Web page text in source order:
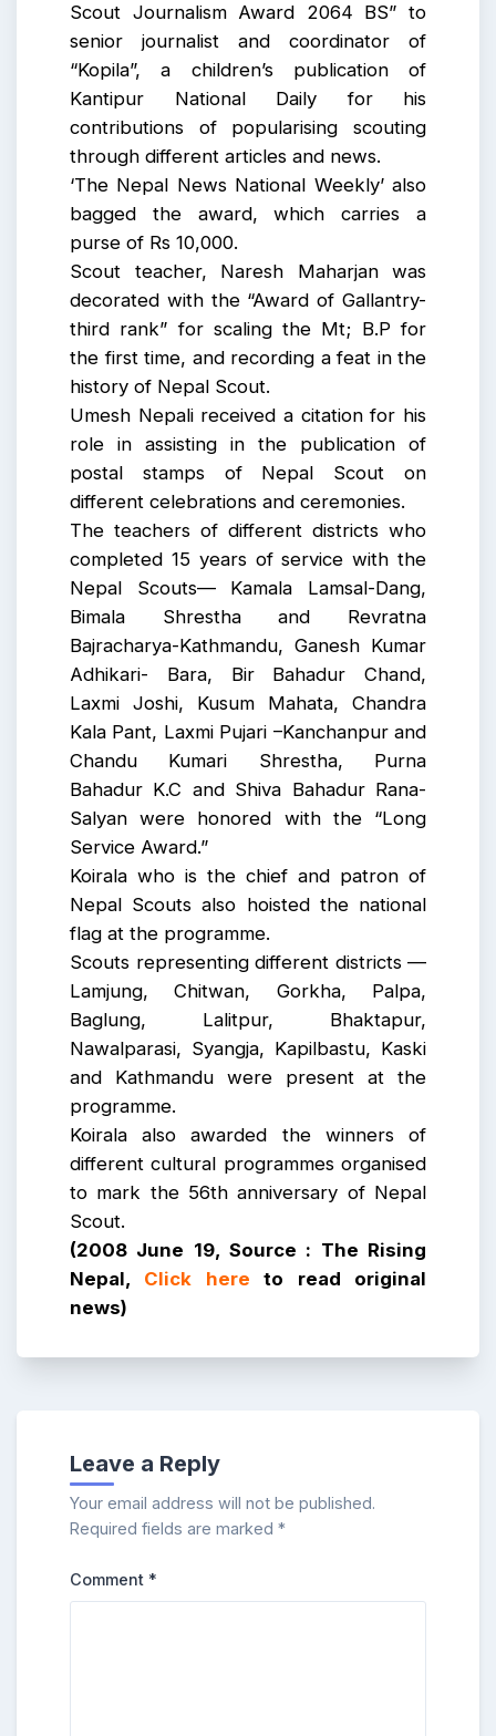
Scout Journalism Award 2064 BS” to
senior journalist and coordinator of
“Kopila”, a children’s publication of
Kantipur National Daily for his
contributions of popularising scouting
through different articles and news.
‘The Nepal News National Weekly’ also
bagged the award, which carries a
purse of Rs 10,000.
Scout teacher, Naresh Maharjan was
decorated with the “Award of Gallantry-
third rank” for scaling the Mt; B.P for
the first time, and recording a feat in the
history of Nepal Scout.
Umesh Nepali received a citation for his
role in assisting in the publication of
postal stamps of Nepal Scout on
different celebrations and ceremonies.
The teachers of different districts who
completed 15 years of service with the
Nepal Scouts— Kamala Lamsal-Dang,
Bimala Shrestha and Revratna
Bajracharya-Kathmandu, Ganesh Kumar
Adhikari- Bara, Bir Bahadur Chand,
Laxmi Joshi, Kusum Mahata, Chandra
Kala Pant, Laxmi Pujari –Kanchanpur and
Chandu Kumari Shrestha, Purna
Bahadur K.C and Shiva Bahadur Rana-
Salyan were honored with the “Long
Service Award.”
Koirala who is the chief and patron of
Nepal Scouts also hoisted the national
flag at the programme.
Scouts representing different districts —
Lamjung, Chitwan, Gorkha, Palpa,
Baglung, Lalitpur, Bhaktapur,
Nawalparasi, Syangja, Kapilbastu, Kaski
and Kathmandu were present at the
programme.
Koirala also awarded the winners of
different cultural programmes organised
to mark the 56th anniversary of Nepal
Scout.
(2008 June 19, Source : The Rising
Nepal, Click here to read original
news)
Leave a Reply
Your email address will not be published.
Required fields are marked *
Comment *